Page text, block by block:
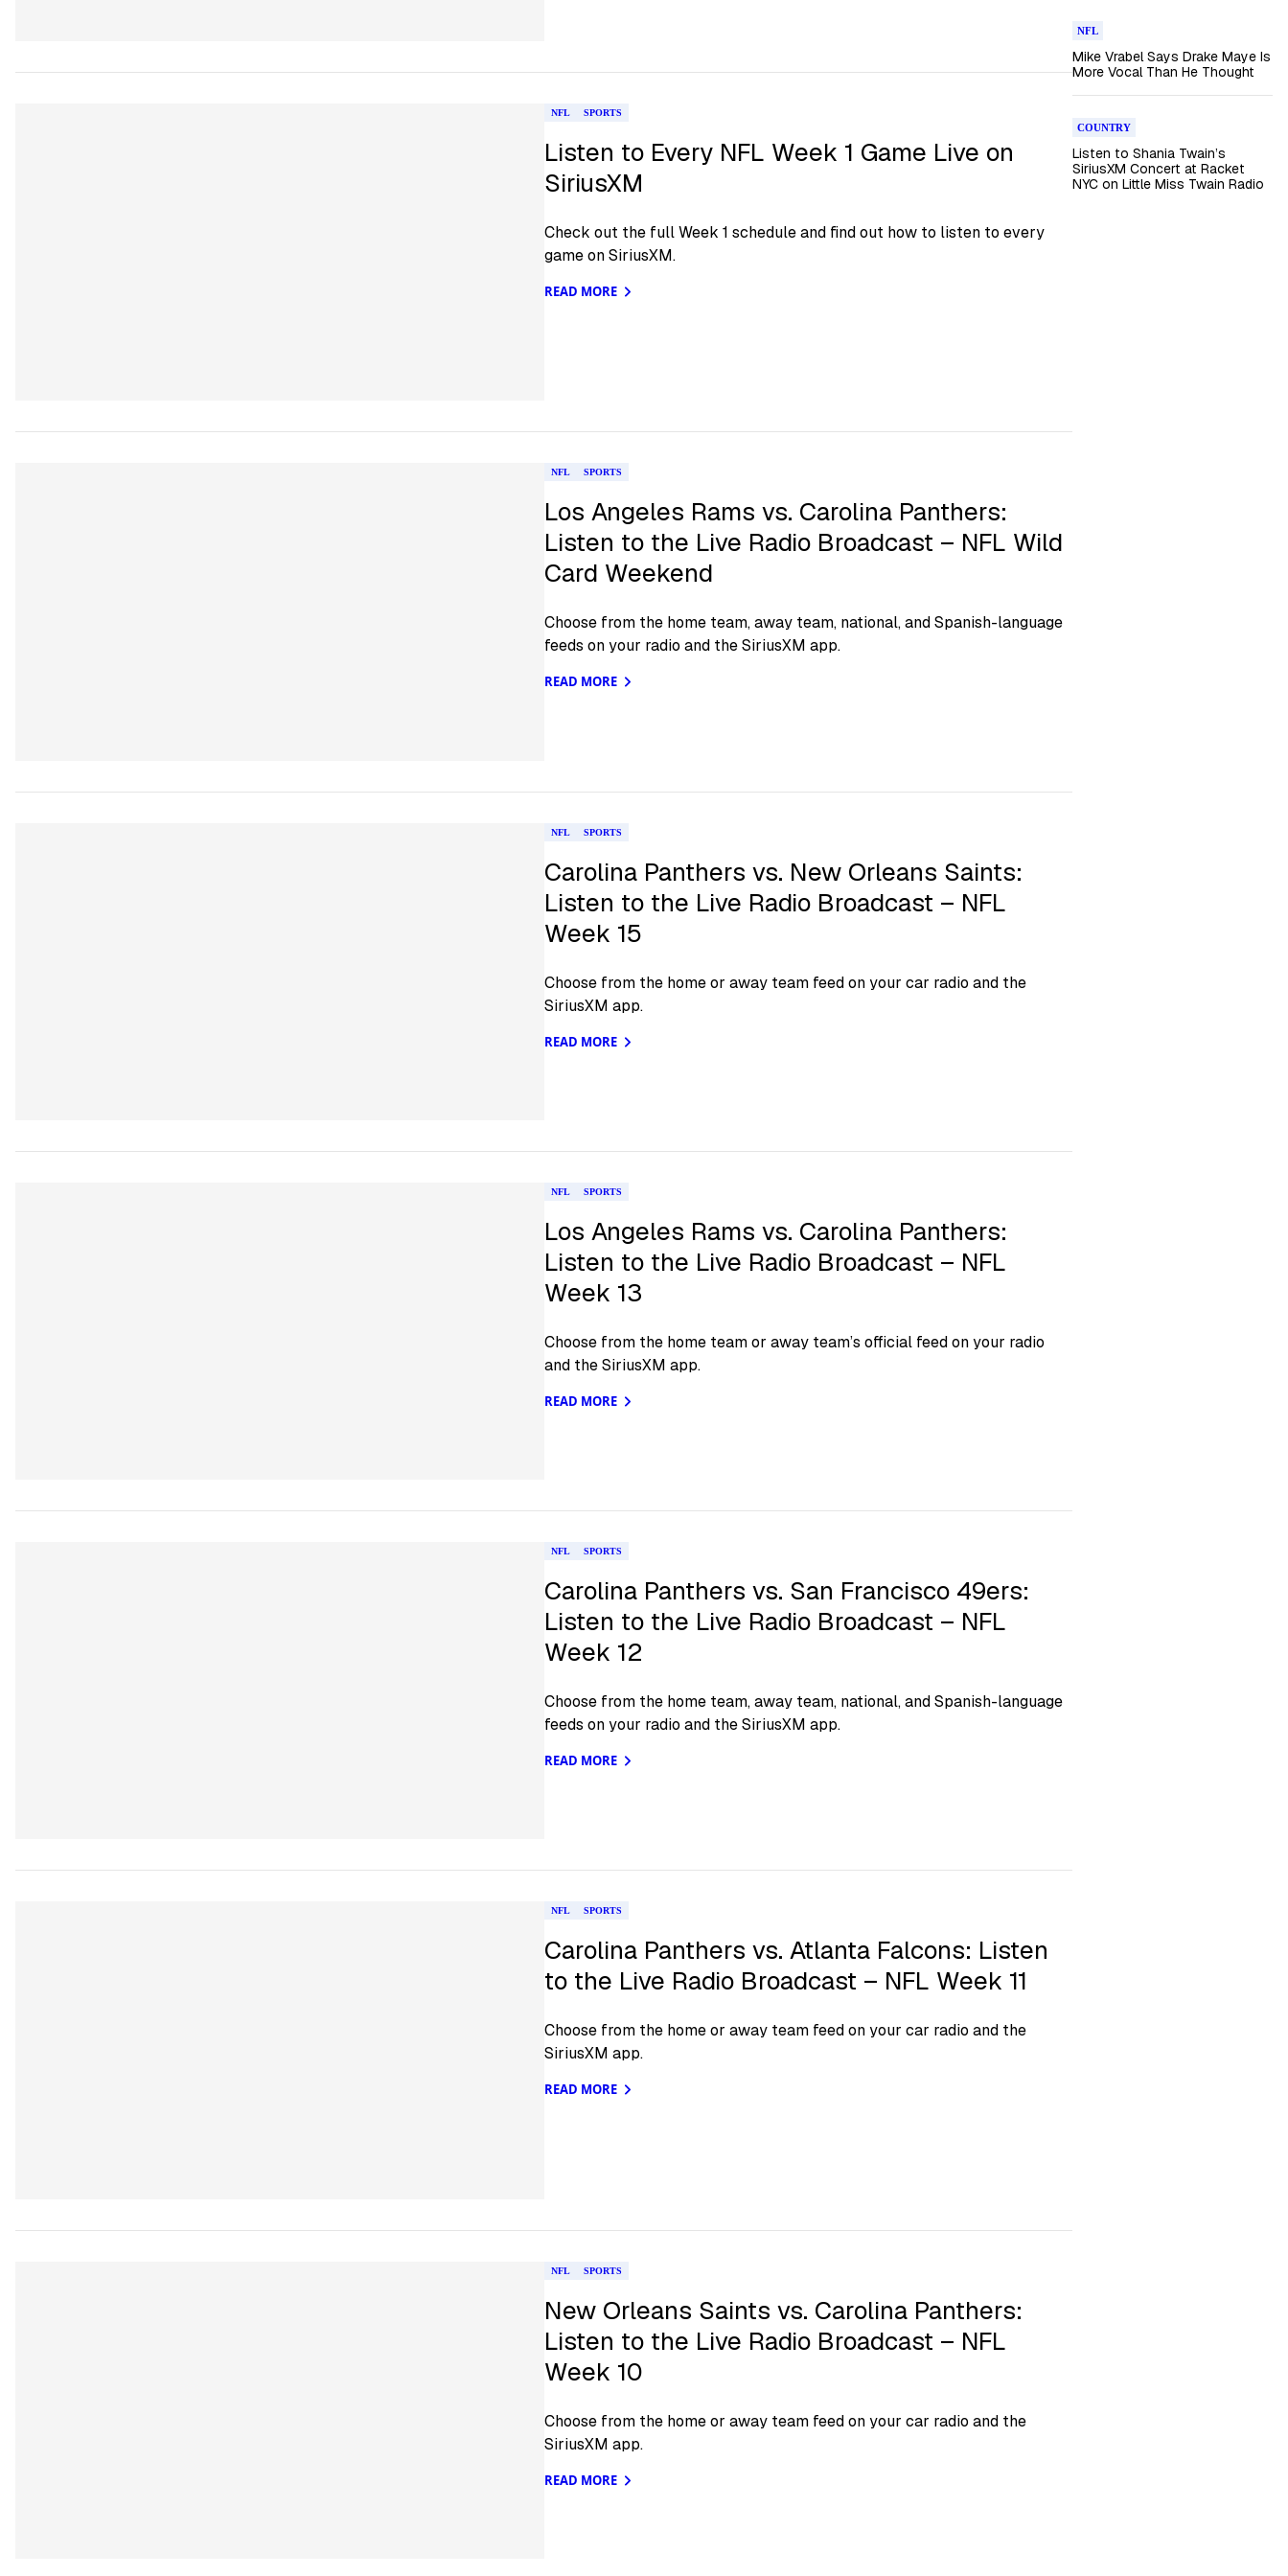
NFL SPORTS
Listen to Every NFL Week 1 Game Live on
SiriusXM
Check out the full Week 1 schedule and find out how to listen to every
game on SiriusXM.
READ MORE
NFL SPORTS
Los Angeles Rams vs. Carolina Panthers:
Listen to the Live Radio Broadcast – NFL Wild
Card Weekend
Choose from the home team, away team, national, and Spanish-language
feeds on your radio and the SiriusXM app.
READ MORE
NFL SPORTS
Carolina Panthers vs. New Orleans Saints:
Listen to the Live Radio Broadcast – NFL
Week 15
Choose from the home or away team feed on your car radio and the
SiriusXM app.
READ MORE
NFL SPORTS
Los Angeles Rams vs. Carolina Panthers:
Listen to the Live Radio Broadcast – NFL
Week 13
Choose from the home team or away team’s official feed on your radio
and the SiriusXM app.
READ MORE
NFL SPORTS
Carolina Panthers vs. San Francisco 49ers:
Listen to the Live Radio Broadcast – NFL
Week 12
Choose from the home team, away team, national, and Spanish-language
feeds on your radio and the SiriusXM app.
READ MORE
NFL SPORTS
Carolina Panthers vs. Atlanta Falcons: Listen
to the Live Radio Broadcast – NFL Week 11
Choose from the home or away team feed on your car radio and the
SiriusXM app.
READ MORE
NFL SPORTS
New Orleans Saints vs. Carolina Panthers:
Listen to the Live Radio Broadcast – NFL
Week 10
Choose from the home or away team feed on your car radio and the
SiriusXM app.
READ MORE
NFL
Mike Vrabel Says Drake Maye Is
More Vocal Than He Thought
COUNTRY
Listen to Shania Twain’s
SiriusXM Concert at Racket
NYC on Little Miss Twain Radio